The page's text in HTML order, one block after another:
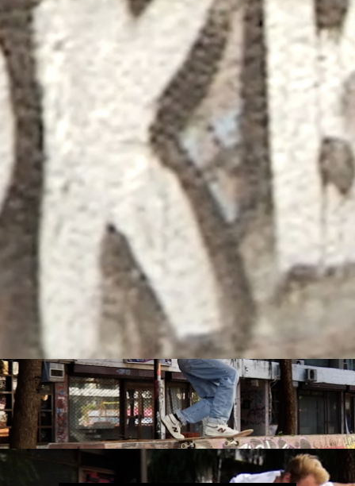
IN PARADISUM: THE MAKING OF
TREASURE ISLAND
Hidden spots and hopes of finding gold
with Michael Mackrodt & Jan Kli...
PLEASE NO CRUST
South Africa with Marci Rodrigues,
Justus Kotze, Alex Williams, Kyle K...
FEATURED
STORIES